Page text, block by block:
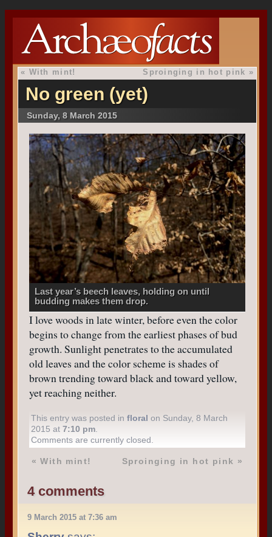
« With mint! Sproinging in hot pink »
No green (yet)
Sunday, 8 March 2015
Last year’s beech leaves, holding on until
budding makes them drop.
I love woods in late winter, before even the color
begins to change from the earliest phases of bud
growth. Sunlight penetrates to the accumulated
old leaves and the color scheme is shades of
brown trending toward black and toward yellow,
yet reaching neither.
This entry was posted infloral on Sunday, 8 March
2015 at7:10 pm
Comments are currently closed.
«With mint! Sproinging in hot pink »
4 comments
9 March 2015 at 7:36 am